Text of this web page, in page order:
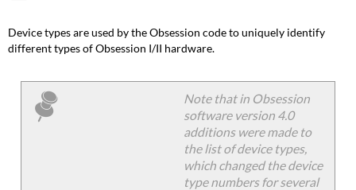
as
PDF
Device types are used by the Obsession code to uniquely identify
different types of Obsession I/II hardware.
Note that in Obsession
software version 4.0
additions were made to
the list of device types,
which changed the device
type numbers for several